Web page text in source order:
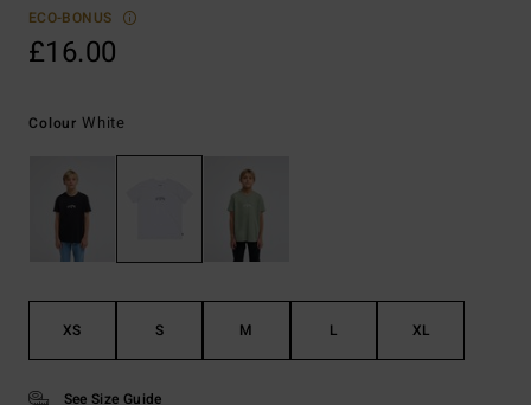
ECO-BONUS
£16.00
Colour White
XS S M L XL
See Size Guide